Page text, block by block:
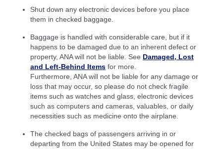
Shut down any electronic devices before you place
them in checked baggage.
Baggage is handled with considerable care, but if it
happens to be damaged due to an inherent defect or
property, ANA will not be liable. See Damaged, Lost
and Left-Behind Items for more.
Furthermore, ANA will not be liable for any damage or
loss that may occur, so please do not check fragile
items such as watches and glass, electronic devices
such as computers and cameras, valuables, or daily
necessities such as medicine onto the airplane.
The checked bags of passengers arriving in or
departing from the United States may be opened for